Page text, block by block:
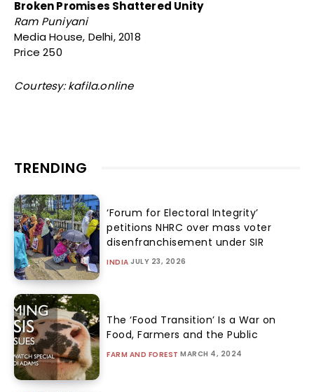
Broken Promises Shattered Unity
Ram Puniyani
Media House, Delhi, 2018
Price 250
Courtesy: kafila.online
TRENDING
‘Forum for Electoral Integrity’
petitions NHRC over mass voter
disenfranchisement under SIR
INDIA JULY 23, 2026
The ‘Food Transition’ Is a War on
Food, Farmers and the Public
FARM AND FOREST MARCH 4, 2024